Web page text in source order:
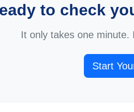
to check
It only takes one minute.
Start